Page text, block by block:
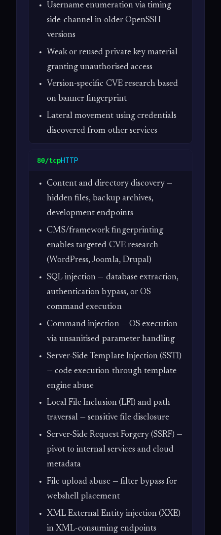
Username enumeration via timing
side-channel in older OpenSSH
versions
Weak or reused private key material
granting unauthorised access
Version-specific CVE research based
on banner fingerprint
Lateral movement using credentials
discovered from other services
80/tcpHTTP
Content and directory discovery —
hidden files, backup archives,
development endpoints
CMS/framework fingerprinting
enables targeted CVE research
(WordPress, Joomla, Drupal)
SQL injection — database extraction,
authentication bypass, or OS
command execution
Command injection — OS execution
via unsanitised parameter handling
Server-Side Template Injection (SSTI)
— code execution through template
engine abuse
Local File Inclusion (LFI) and path
traversal — sensitive file disclosure
Server-Side Request Forgery (SSRF) —
pivot to internal services and cloud
metadata
File upload abuse — filter bypass for
webshell placement
XML External Entity injection (XXE)
in XML-consuming endpoints